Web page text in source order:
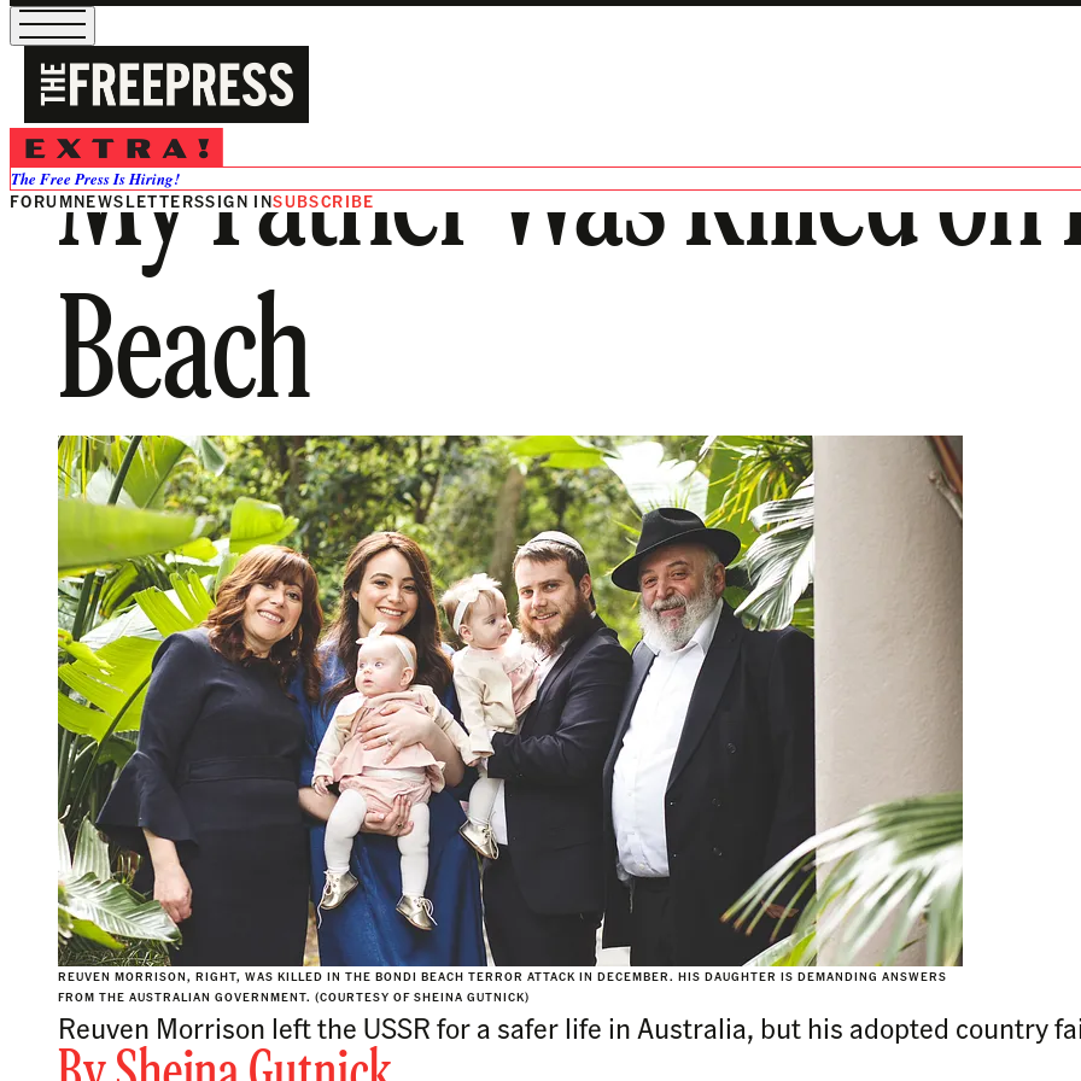
The Free Press Is Hiring!
FORUMNEWSLETTERSSIGN INSUBSCRIBE
My Father Was Killed on
Beach
REUVEN MORRISON, RIGHT, WAS KILLED IN THE BONDI BEACH TERROR ATTACK IN DECEMBER. HIS DAUGHTER IS DEMANDING ANSWERS
FROM THE AUSTRALIAN GOVERNMENT. (COURTESY OF SHEINA GUTNICK)
Reuven Morrison left the USSR for a safer life in Australia, but his adopted country